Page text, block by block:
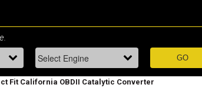
Fit California OBDII Catalytic Converter